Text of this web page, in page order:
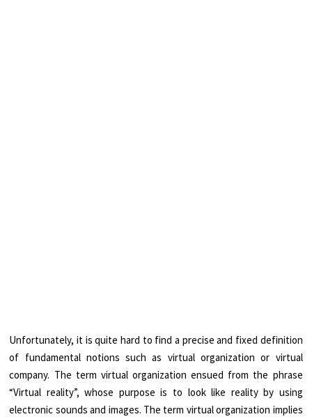
Unfortunately, it is quite hard to find a precise and fixed definition
of fundamental notions such as virtual organization or virtual
company. The term virtual organization ensued from the phrase
“Virtual reality”, whose purpose is to look like reality by using
electronic sounds and images. The term virtual organization implies